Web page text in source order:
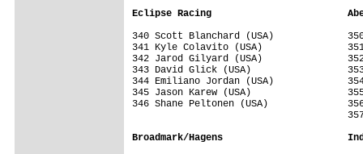
Eclipse Racing
340 Scott Blanchard (USA)             350
341 Kyle Colavito (USA)               351
342 Jarod Gilyard (USA)               352
343 David Glick (USA)                 353
344 Emiliano Jordan (USA)             354
345 Jason Karew (USA)                 355
346 Shane Peltonen (USA)              356
Broadmark/Hagens